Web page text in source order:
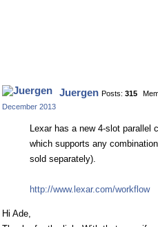
Juergen Posts: 315
December 2013
Lexar has a new 4-slot parallel
which supports any
sold separately).
http://www.lexar.com/workflow
Hi Ade,